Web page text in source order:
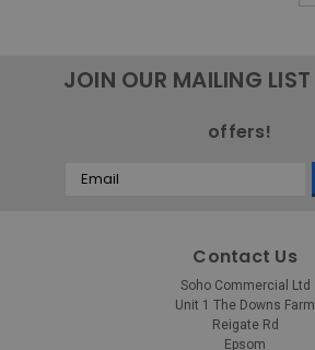
JOIN OUR MAILING LIST
offers!
Email
Contact Us
Soho Commercial Ltd
Unit 1 The Downs Farm
Reigate Rd
Epsom